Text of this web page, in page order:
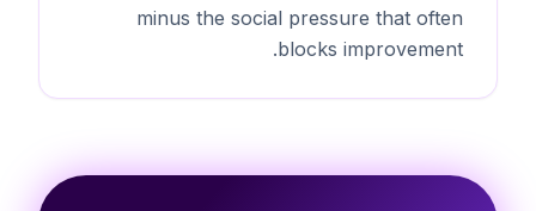
minus the social pressure that often
blocks improvement.